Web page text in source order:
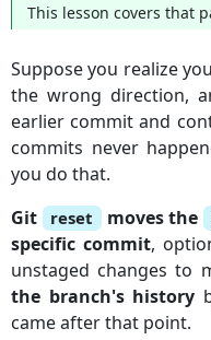
This lesson covers that
Suppose you realize
the wrong direction,
earlier commit and
commits never
you do that.
Git
reset moves the
specific commit,
unstaged changes to
the branch's history
came after that point.